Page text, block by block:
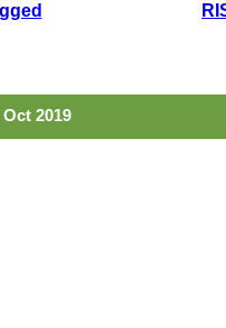
2019